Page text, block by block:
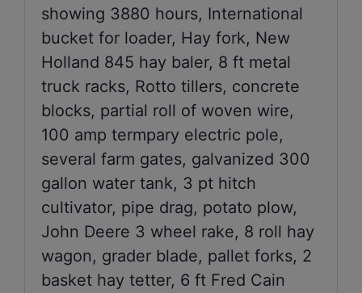
showing 3880 hours, International
bucket for loader, Hay fork, New
Holland 845 hay baler, 8 ft metal
truck racks, Rotto tillers, concrete
blocks, partial roll of woven wire,
100 amp termpary electric pole,
several farm gates, galvanized 300
gallon water tank, 3 pt hitch
cultivator, pipe drag, potato plow,
John Deere 3 wheel rake, 8 roll hay
wagon, grader blade, pallet forks, 2
basket hay tetter, 6 ft Fred Cain